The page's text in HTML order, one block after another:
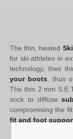
The thin, heated
for ski athletes in
technology, their
your boots, thus
The thin 2 mm
sock to diffuse
compromising the
fit and foot